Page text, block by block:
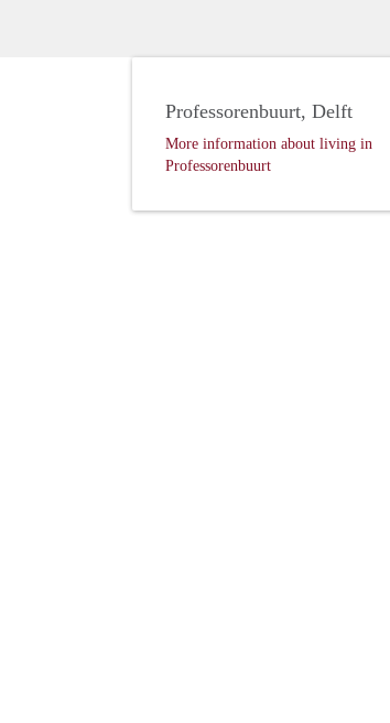
Professorenbuurt, Delft
More information about living in
Professorenbuurt